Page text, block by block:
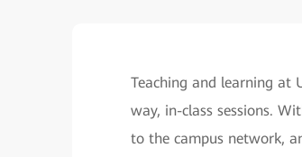
Teaching and learning at
way, in-class sessions.
to the campus network,